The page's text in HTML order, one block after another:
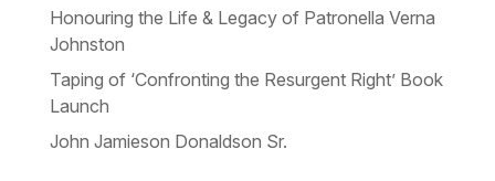
Honouring the Life & Legacy of Patronella Verna
Johnston
Taping of ‘Confronting the Resurgent Right’ Book
Launch
John Jamieson Donaldson Sr.